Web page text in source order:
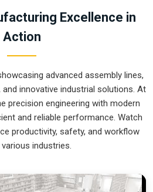
your internal logistics.
part moved in
while reducing the clutter in
systems forNoidathat are
hard to break.
Exporters in
sites inNoida, it arrives ready
upon delivery. If you require the
Excellence in
Action
advanced assembly lines,
innovative industrial solutions. At
precision engineering with modern
and reliable performance. Watch
productivity, safety, and workflow
industries.